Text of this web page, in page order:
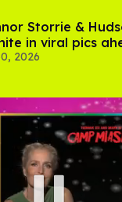
Storrie &
in viral pics
Rivalry' season
2026